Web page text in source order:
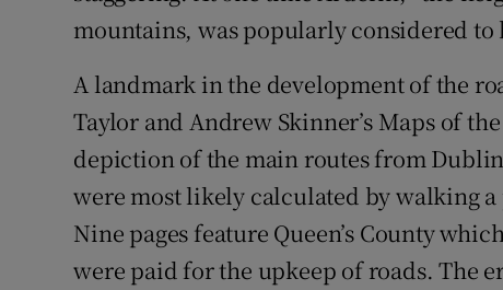
mountains, was popularly considered to
A landmark in the development of the
Taylor and Andrew Skinner’s Maps of
depiction of the main routes from
were most likely calculated by walking
Nine pages feature Queen’s County
were paid for the upkeep of roads. The